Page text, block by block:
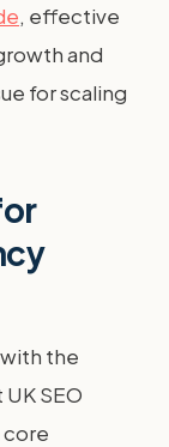
, effective
and
for scaling
the
SEO
core